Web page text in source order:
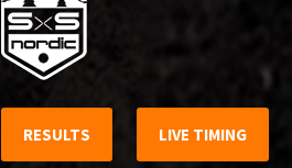
RESULTS LIVE TIMING